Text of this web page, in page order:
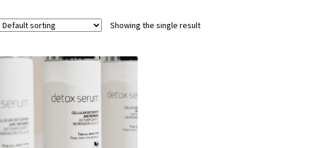
Showing the single result